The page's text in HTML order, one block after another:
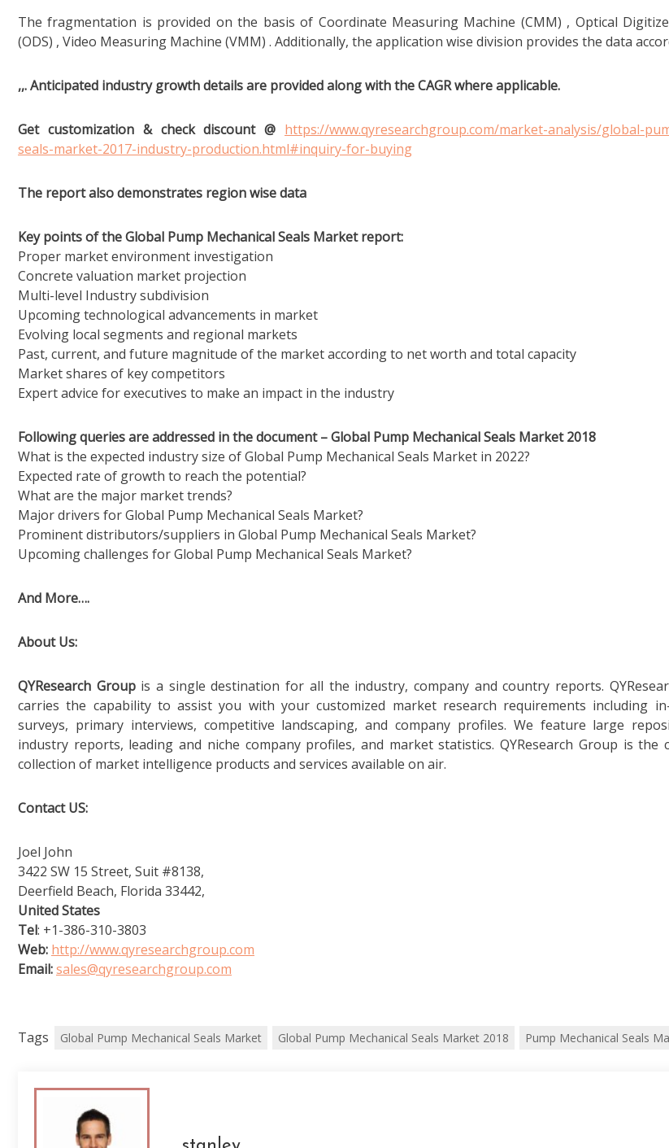
The fragmentation is provided on the basis of Coordinate Measuring Machine (CMM) , Optical
(ODS) , Video Measuring Machine (VMM) . Additionally, the application wise division provides the data
,,. Anticipated industry growth details are provided along with the CAGR where applicable.
Get customization & check discount @ https://www.qyresearchgroup.com/market-analysis/global-
seals-market-2017-industry-production.html#inquiry-for-buying
The report also demonstrates region wise data
Key points of the Global Pump Mechanical Seals Market report:
Proper market environment investigation
Concrete valuation market projection
Multi-level Industry subdivision
Upcoming technological advancements in market
Evolving local segments and regional markets
Past, current, and future magnitude of the market according to net worth and total capacity
Market shares of key competitors
Expert advice for executives to make an impact in the industry
Following queries are addressed in the document – Global Pump Mechanical Seals Market 2018
What is the expected industry size of Global Pump Mechanical Seals Market in 2022?
Expected rate of growth to reach the potential?
What are the major market trends?
Major drivers for Global Pump Mechanical Seals Market?
Prominent distributors/suppliers in Global Pump Mechanical Seals Market?
Upcoming challenges for Global Pump Mechanical Seals Market?
And More….
About Us:
QYResearch Groupis a single destination for all the industry, company and country reports.
carries the capability to assist you with your customized market research requirements including
surveys, primary interviews, competitive landscaping, and company profiles. We feature large
industry reports, leading and niche company profiles, and market statistics. QYResearch Group is the
collection of market intelligence products and services available on air.
Contact US:
Joel John
3422 SW 15 Street, Suit #8138,
Deerfield Beach, Florida 33442,
United States
Tel: +1-386-310-3803
Web: http://www.qyresearchgroup.com
Email:sales@qyresearchgroup.com
Tags Global Pump Mechanical Seals Market Global Pump Mechanical Seals Market 2018 Pump Mechanical Seals